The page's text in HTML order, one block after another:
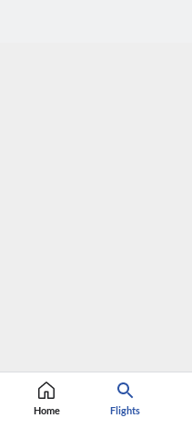
Home Flights